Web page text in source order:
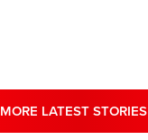
MORE LATEST STORIES